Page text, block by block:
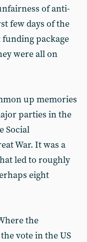
of anti-
few days of the
package
were all on
up memories
parties in the
Social
War. It was a
led to roughly
eight
the
vote in the US